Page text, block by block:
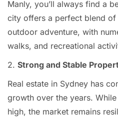
Manly, you’ll always find a
city offers a perfect blend of
outdoor adventure, with
walks, and recreational
2. Strong and Stable
Real estate in Sydney has
growth over the years.
high, the market remains